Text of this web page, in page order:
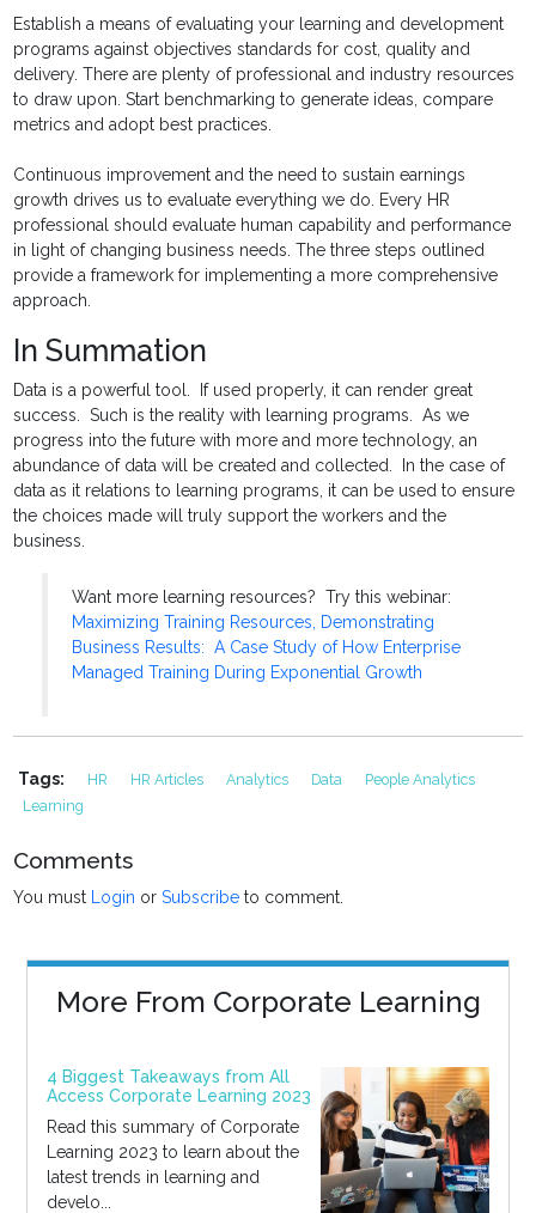
Establish a means of evaluating your learning and development
programs against objectives standards for cost, quality and
delivery. There are plenty of professional and industry resources
to draw upon. Start benchmarking to generate ideas, compare
metrics and adopt best practices.
Continuous improvement and the need to sustain earnings
growth drives us to evaluate everything we do. Every HR
professional should evaluate human capability and performance
in light of changing business needs. The three steps outlined
provide a framework for implementing a more comprehensive
approach.
In Summation
Data is a powerful tool. If used properly, it can render great
success. Such is the reality with learning programs. As we
progress into the future with more and more technology, an
abundance of data will be created and collected. In the case of
data as it relations to learning programs, it can be used to ensure
the choices made will truly support the workers and the
business.
Want more learning resources? Try this webinar:
Maximizing Training Resources, Demonstrating
Business Results: A Case Study of How Enterprise
Managed Training During Exponential Growth
Tags: HR HR Articles Analytics Data
People Analytics
Learning
Comments
You must Login orSubscribe to comment.
More From Corporate Learning
4 Biggest Takeaways from All
Access Corporate Learning 2023
Read this summary of Corporate
Learning 2023 to learn about the
latest trends in learning and
develo...